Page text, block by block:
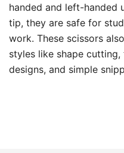
handed and left-handed
tip, they are safe for
work. These scissors
styles like shape
designs, and simple